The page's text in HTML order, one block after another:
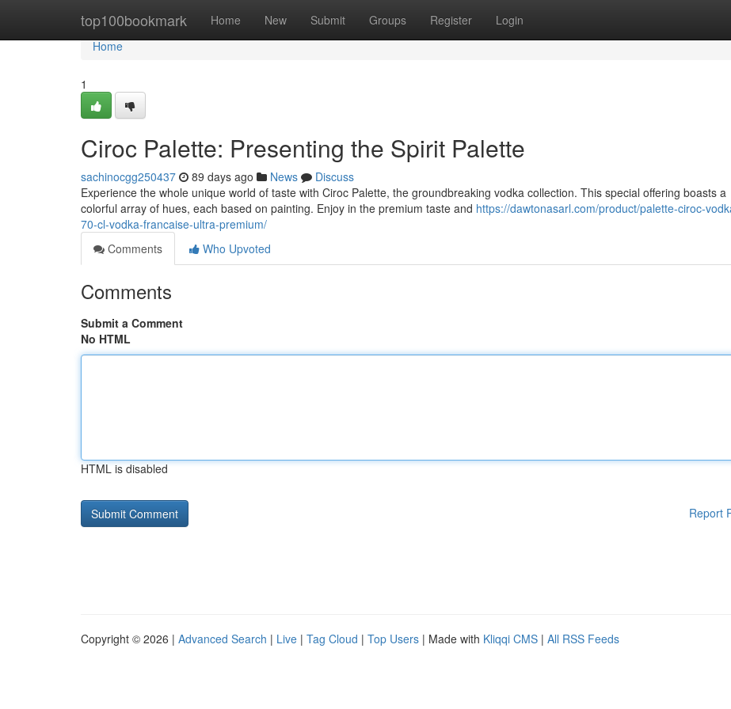
top100bookmark Home New Submit Groups Register Login
Home
Home
1
Ciroc Palette: Presenting the Spirit Palette
sachinocgg250437 89 days ago News
Discuss
Experience the whole unique world of taste with Ciroc Palette, the groundbreaking vodka collection. This special offering boasts a
colorful array of hues, each based on painting. Enjoy in the premium taste and https://dawtonasarl.com/product/palette-ciroc-
70-cl-vodka-francaise-ultra-premium/
Comments
Who Upvoted
Comments
Submit a Comment
No HTML
HTML is disabled
Report
Copyright © 2026 | Advanced Search | Live | Tag Cloud | Top Users | Made with Kliqqi CMS | All RSS Feeds